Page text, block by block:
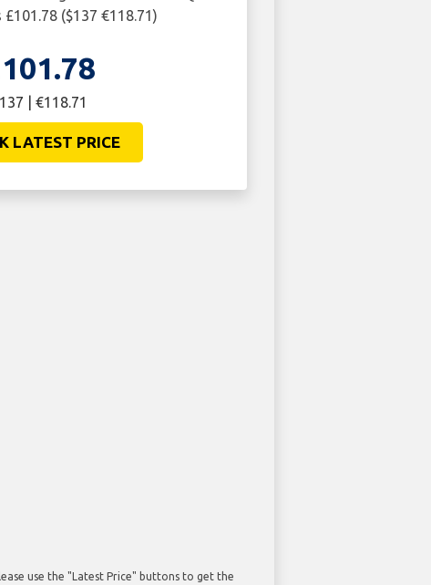
£101.78 ($137 €118.71)
| €118.71
LATEST PRICE
use the "Latest Price" buttons to get the